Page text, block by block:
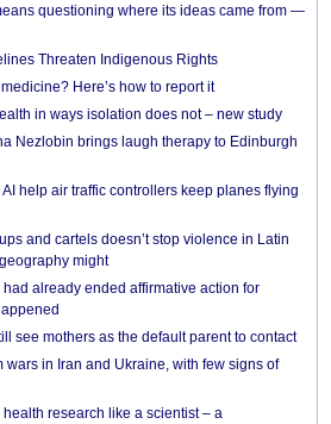
questioning where its ideas came from —
Threaten Indigenous Rights
Here’s how to report it
in ways isolation does not – new study
Nezlobin brings laugh therapy to Edinburgh
help air traffic controllers keep planes flying
and cartels doesn’t stop violence in Latin
might
already ended affirmative action for
see mothers as the default parent to contact
wars in Iran and Ukraine, with few signs of
research like a scientist – a